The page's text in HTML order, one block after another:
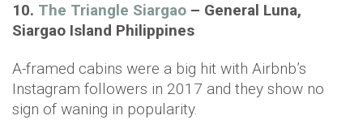
10. The Triangle Siargao – General Luna,
Siargao Island Philippines
A-framed cabins were a big hit with Airbnb’s
Instagram followers in 2017 and they show no
sign of waning in popularity.